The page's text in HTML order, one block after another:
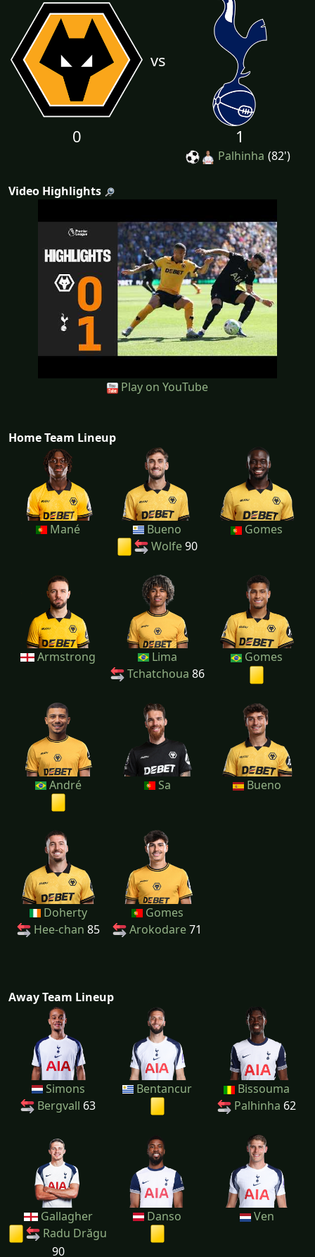
vs
0 1
Palhinha (82')
Video Highlights
Play on YouTube
Home Team Lineup
Mané
Bueno
Wolfe90
Gomes
Armstrong
Lima
Tchatchoua 86
Gomes
André Sa Bueno
Doherty
Hee-chan 85
Gomes
Arokodare71
Away Team Lineup
Simons
Bergvall 63
Bentancur
Bissouma
Palhinha 62
Gallagher
Radu Drăgu
90
Danso Ven